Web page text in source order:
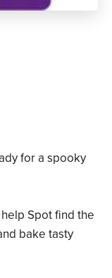
for a spooky
Spot find the
bake tasty